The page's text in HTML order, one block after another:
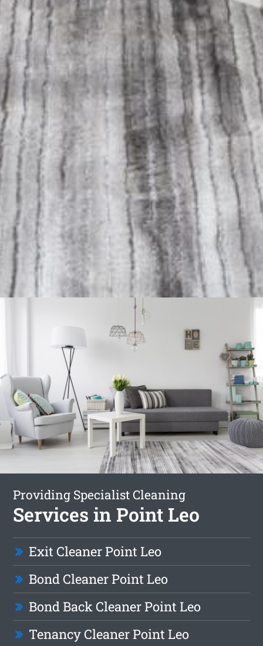
Providing Specialist Cleaning
Services in Point Leo
Exit Cleaner Point Leo
Bond Cleaner Point Leo
Bond Back Cleaner Point Leo
Tenancy Cleaner Point Leo